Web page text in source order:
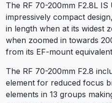
The RF 70-200mm F2.8L IS
impressively compact
in length when at its widest
when zoomed in towards
from its EF-mount
The RF 70-200mm F2.8
element for reduced focus
elements in 13 groups